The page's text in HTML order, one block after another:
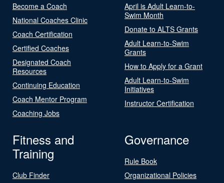
Become a Coach
National Coaches Clinic
Coach Certification
Certified Coaches
Designated Coach
Resources
Continuing Education
Coach Mentor Program
Coaching Jobs
April is Adult Learn-to-
Swim Month
Donate to ALTS Grants
Adult Learn-to-Swim
Grants
How to Apply for a Grant
Adult Learn-to-Swim
Initiatives
Instructor Certification
Fitness and
Training
Club Finder
Governance
Rule Book
Organizational Policies